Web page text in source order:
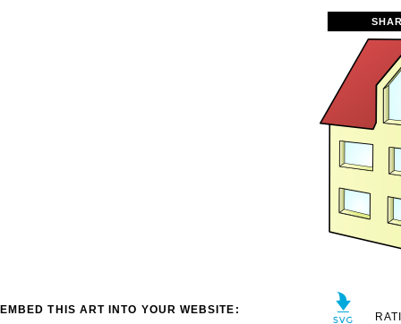
EMBED THIS ART INTO YOUR WEBSITE: